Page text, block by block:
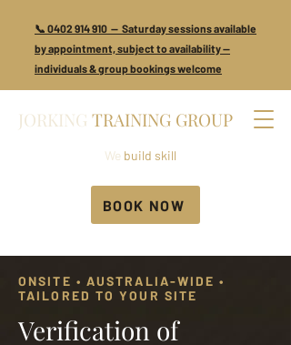
JORKING TRAINING GROUP
We build skill
BOOK NOW
📞 0402 914 910 — Saturday sessions available
by appointment, subject to availability —
individuals & group bookings welcome
ONSITE • AUSTRALIA-WIDE •
TAILORED TO YOUR SITE
Verification of